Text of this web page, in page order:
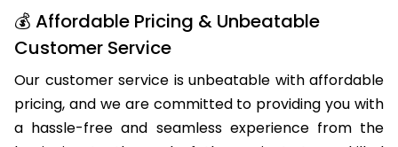
💰 Affordable Pricing & Unbeatable
Customer Service
Our customer service is unbeatable with affordable
pricing, and we are committed to providing you with
a hassle-free and seamless experience from the